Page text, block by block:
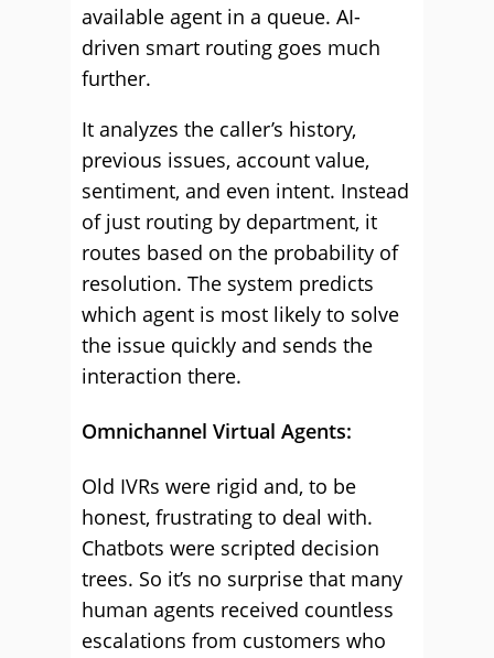
available agent in a queue. AI-
driven smart routing goes much
further.
It analyzes the caller’s history,
previous issues, account value,
sentiment, and even intent. Instead
of just routing by department, it
routes based on the probability of
resolution. The system predicts
which agent is most likely to solve
the issue quickly and sends the
interaction there.
Omnichannel Virtual Agents:
Old IVRs were rigid and, to be
honest, frustrating to deal with.
Chatbots were scripted decision
trees. So it’s no surprise that many
human agents received countless
escalations from customers who